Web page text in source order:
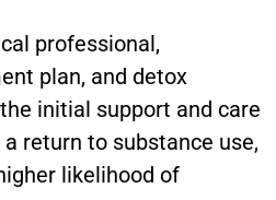
professional,
plan, and detox
initial support and care
return to substance use,
likelihood of